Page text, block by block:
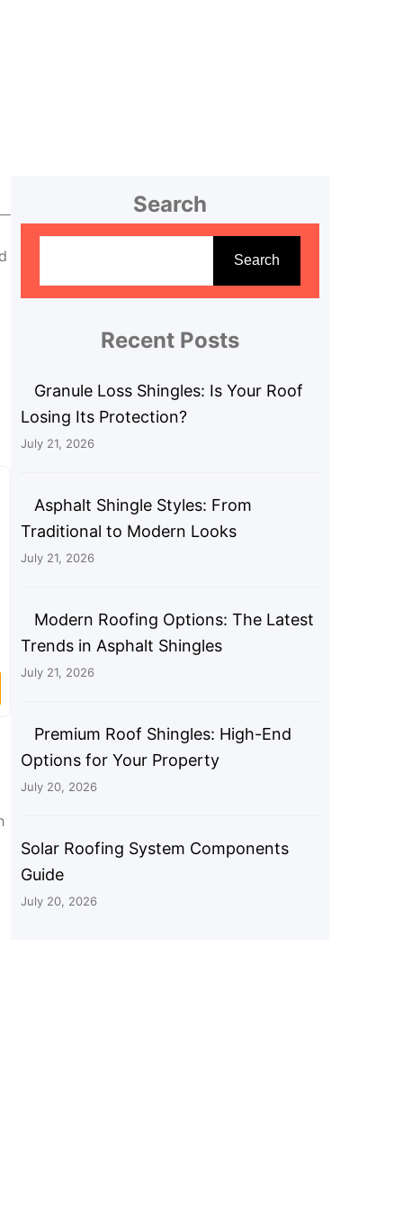
Search
r
Search
Recent Posts
Granule Loss Shingles: Is Your Roof
Losing Its Protection?
July 21, 2026
Asphalt Shingle Styles: From
Traditional to Modern Looks
July 21, 2026
Modern Roofing Options: The Latest
Trends in Asphalt Shingles
July 21, 2026
Premium Roof Shingles: High-End
Options for Your Property
July 20, 2026
Solar Roofing System Components
Guide
July 20, 2026